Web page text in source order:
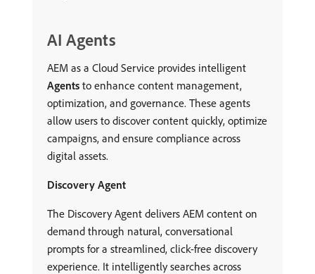
AI Agents
AEM as a Cloud Service provides intelligent
Agents to enhance content management,
optimization, and governance. These agents
allow users to discover content quickly, optimize
campaigns, and ensure compliance across
digital assets.
Discovery Agent
The Discovery Agent delivers AEM content on
demand through natural, conversational
prompts for a streamlined, click-free discovery
experience. It intelligently searches across